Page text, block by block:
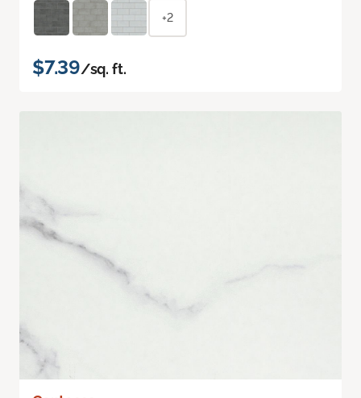
+2
$7.39/sq. ft.